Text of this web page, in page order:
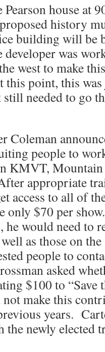
house at
history
building will be
developer was
west to make
this point, this
still needed to go
Coleman
people to
KMVT,
appropriate
access to all of
only $70 per
he would need to
well as those on
people to
asked
$100 to
make this
years.
the newly elected